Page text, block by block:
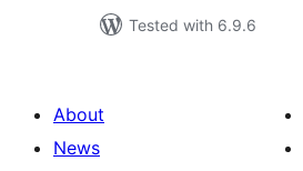
Tested with 6.9.6
About
News